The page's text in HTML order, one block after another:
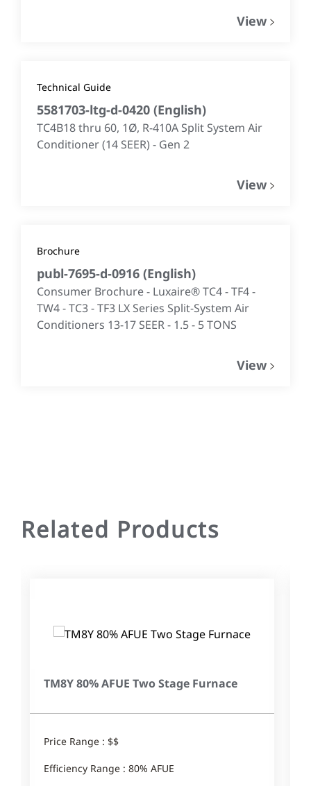
View
Technical Guide
5581703-ltg-d-0420 (English)
TC4B18 thru 60, 1Ø, R-410A Split System Air
Conditioner (14 SEER) - Gen 2
View
Brochure
publ-7695-d-0916 (English)
Consumer Brochure - Luxaire® TC4 - TF4 -
TW4 - TC3 - TF3 LX Series Split-System Air
Conditioners 13-17 SEER - 1.5 - 5 TONS
View
Related Products
TM8Y 80% AFUE Two Stage Furnace
Price Range : $$
Efficiency Range : 80% AFUE